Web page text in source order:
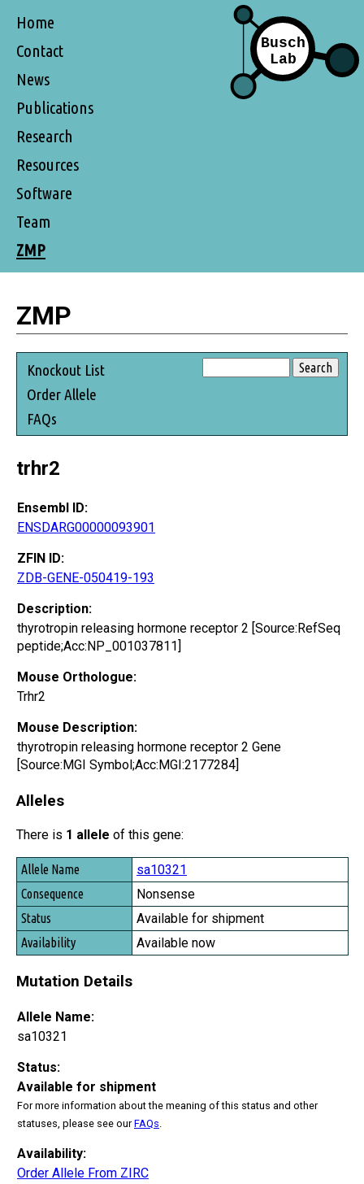
Home
Contact
News
Publications
Research
Resources
Software
Team
ZMP
ZMP
Knockout List
Order Allele
FAQs
trhr2
Ensembl ID:
ENSDARG00000093901
ZFIN ID:
ZDB-GENE-050419-193
Description:
thyrotropin releasing hormone receptor 2 [Source:RefSeq
peptide;Acc:NP_001037811]
Mouse Orthologue:
Trhr2
Mouse Description:
thyrotropin releasing hormone receptor 2 Gene
[Source:MGI Symbol;Acc:MGI:2177284]
Alleles
There is 1 allele of this gene:
Allele Name
Consequence
Status
Availability
sa10321
Nonsense
Available for shipment
Available now
Mutation Details
Allele Name:
sa10321
Status:
Available for shipment
For more information about the meaning of this status and other
statuses, please see ourFAQs
Availability:
Order Allele From ZIRC